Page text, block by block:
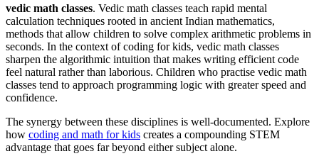
vedic math classes. Vedic math classes teach rapid mental
calculation techniques rooted in ancient Indian mathematics,
methods that allow children to solve complex arithmetic problems in
seconds. In the context of coding for kids, vedic math classes
sharpen the algorithmic intuition that makes writing efficient code
feel natural rather than laborious. Children who practise vedic math
classes tend to approach programming logic with greater speed and
confidence.
The synergy between these disciplines is well-documented. Explore
how coding and math for kids creates a compounding STEM
advantage that goes far beyond either subject alone.